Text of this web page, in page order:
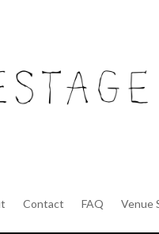
Contact FAQ Venue